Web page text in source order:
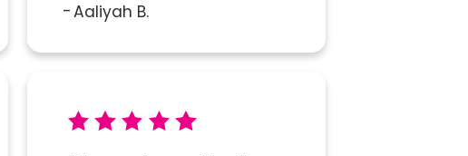
Aaliyah B.